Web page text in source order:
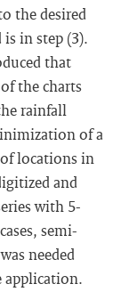
the desired
in step (3).
that
the charts
rainfall
of a
locations in
and
with 5-
semi-
needed
application.